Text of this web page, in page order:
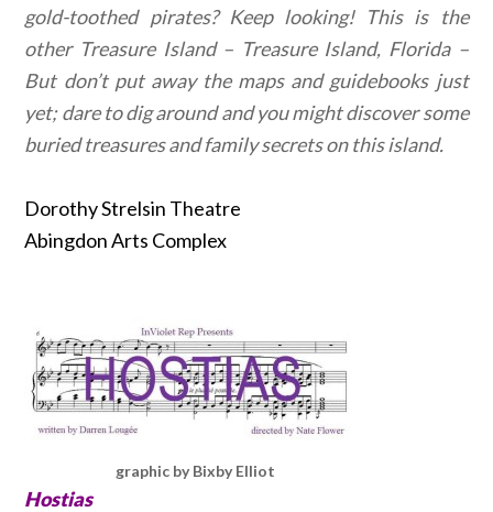
gold-toothed pirates? Keep looking! This is the
other Treasure Island – Treasure Island, Florida –
But don’t put away the maps and guidebooks just
yet; dare to dig around and you might discover some
buried treasures and family secrets on this island.
Dorothy Strelsin Theatre
Abingdon Arts Complex
graphic by Bixby Elliot
Hostias